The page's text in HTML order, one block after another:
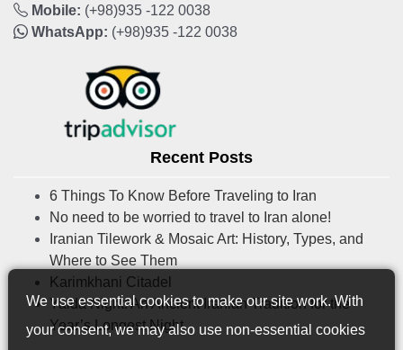
Mobile: (+98)935 -122 0038
WhatsApp: (+98)935 -122 0038
Recent Posts
6 Things To Know Before Traveling to Iran
No need to be worried to travel to Iran alone!
Iranian Tilework & Mosaic Art: History, Types, and
Where to See Them
Karimkhani Citadel
Yalda Night: An Ancient Iranian Tradition for the
Year’s Longest Night
We use essential cookies to make our site work. With
your consent, we may also use non-essential cookies